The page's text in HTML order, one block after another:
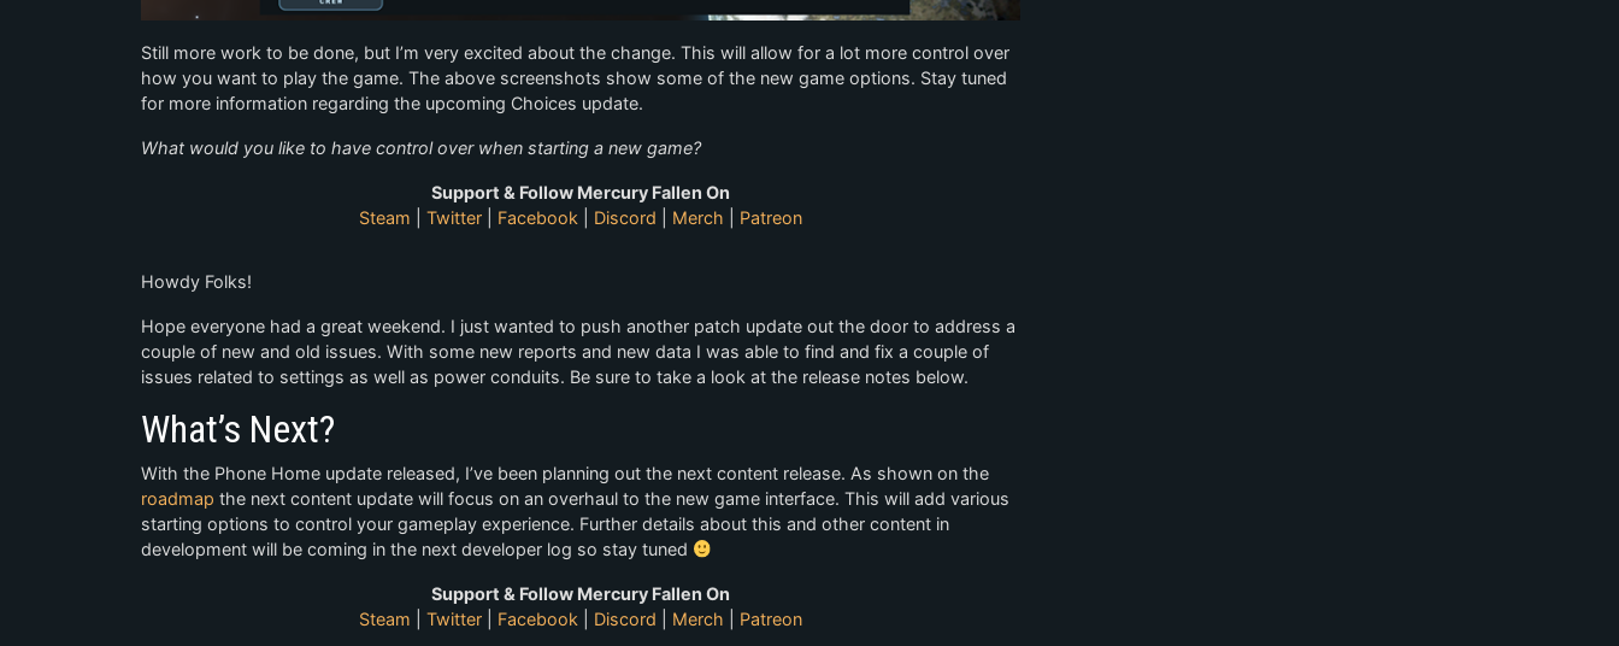
Still more work to be done, but I’m very excited about the change. This will allow for a lot more control over
how you want to play the game. The above screenshots show some of the new game options. Stay tuned
for more information regarding the upcoming Choices update.
What would you like to have control over when starting a new game?
Support & Follow Mercury Fallen On
Steam
Twitter Facebook Discord Merch Patreon
Howdy Folks!
Hope everyone had a great weekend. I just wanted to push another patch update out the door to address a
couple of new and old issues. With some new reports and new data I was able to find and fix a couple of
issues related to settings as well as power conduits. Be sure to take a look at the release notes below.
What’s Next?
With the Phone Home update released, I’ve been planning out the next content release. As shown on the
roadmap the next content update will focus on an overhaul to the new game interface. This will add various
starting options to control your gameplay experience. Further details about this and other content in
development will be coming in the next developer log so stay tuned
Support & Follow Mercury Fallen On
Steam
Twitter Facebook Discord Merch Patreon